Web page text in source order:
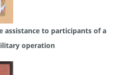
assistance to participants of a
operation